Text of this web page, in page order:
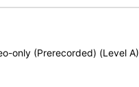
only (Prerecorded) (Level A)